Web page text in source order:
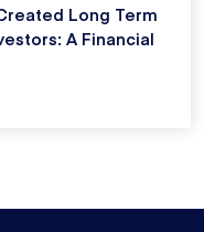
Long Term
A Financial